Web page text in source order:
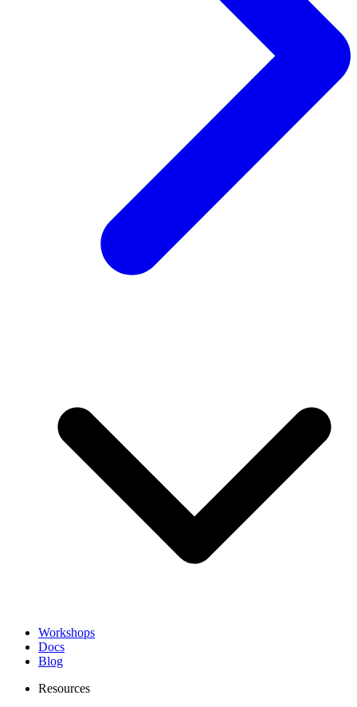
Workshops
Docs
Blog
Resources